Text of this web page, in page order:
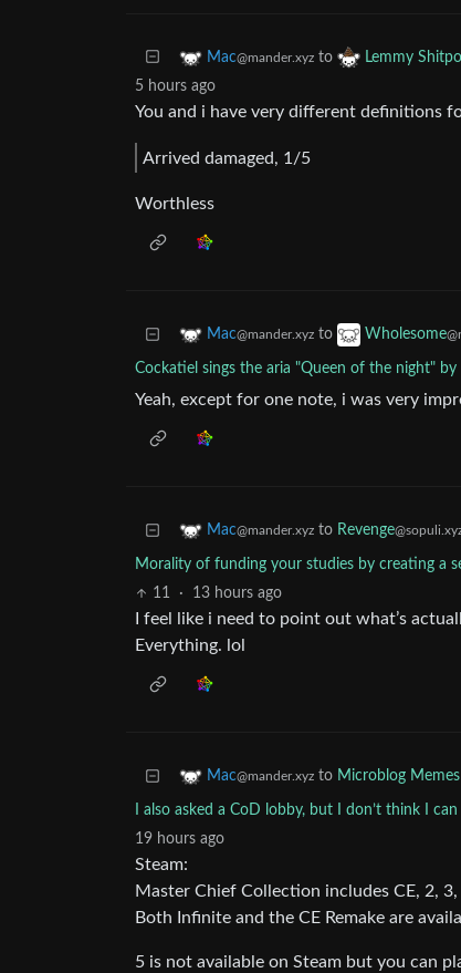
Mac@mander.xyz to Lemmy
5 hours ago
You and i have very different definitions
Arrived damaged, 1/5
Worthless
Mac@mander.xyz to Wholesome
Cockatiel sings the aria "Queen of the night"
Yeah, except for one note, i was very
Mac@mander.xyz to Revenge
Morality of funding your studies by creating a
11 · 13 hours ago
I feel like i need to point out what’s
Everything. lol
Mac@mander.xyz to Microblog Memes
I also asked a CoD lobby, but I don’t think I
19 hours ago
Steam:
Master Chief Collection includes CE, 2, 3,
Both Infinite and the CE Remake are
5 is not available on Steam but you can